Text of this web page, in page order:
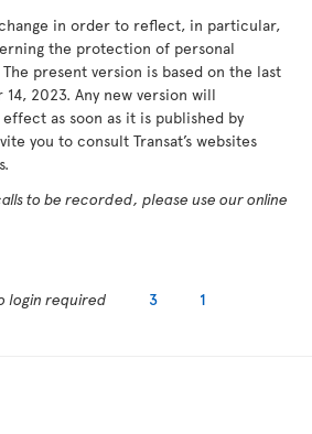
in order to reflect, in particular,
the protection of personal
present version is based on the last
2023. Any new version will
as soon as it is published by
you to consult Transat’s websites
to be recorded, please use our online
login required 3 1